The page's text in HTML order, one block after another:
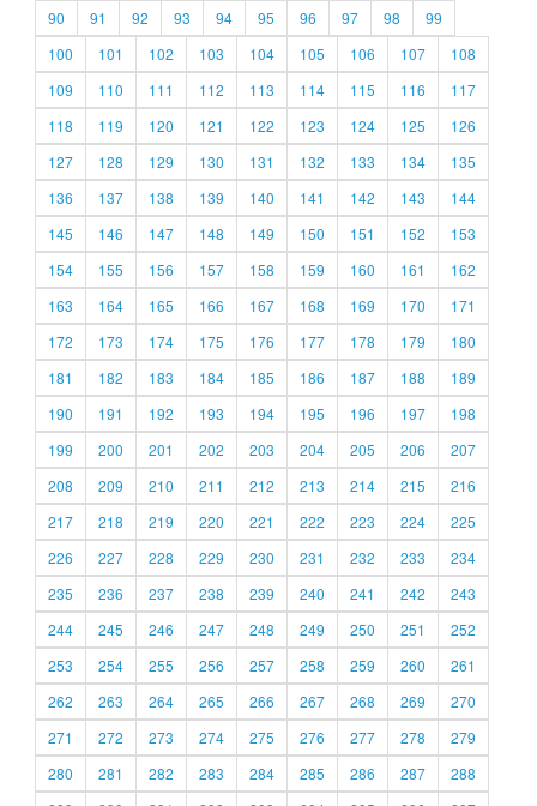
90
91 92 93 94 95 96 97 98
99
100
101 102 103 104 105 106 107
108
109
110 111 112 113 114 115 116
117
118
119 120 121 122 123 124 125
126
127
128 129 130 131 132 133 134
135
136
137 138 139 140 141 142 143
144
145
146 147 148 149 150 151 152
153
154
155 156 157 158 159 160 161
162
163
164 165 166 167 168 169 170
171
172
173 174 175 176 177 178 179
180
181
182 183 184 185 186 187 188
189
190
191 192 193 194 195 196 197
198
199
200 201 202 203 204 205 206
207
208
209 210 211 212 213 214 215
216
217
218 219 220 221 222 223 224
225
226
227 228 229 230 231 232 233
234
235
236 237 238 239 240 241 242
243
244
245 246 247 248 249 250 251
252
253
254 255 256 257 258 259 260
261
262
263 264 265 266 267 268 269
270
271
272 273 274 275 276 277 278
279
280
281 282 283 284 285 286 287
288